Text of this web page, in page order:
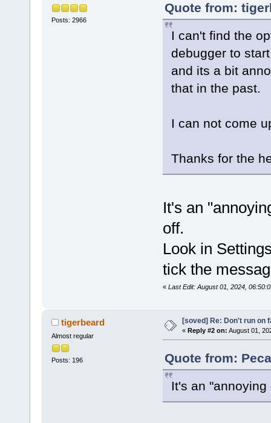
Posts: 2966
Quote from:
I can't find the
debugger to
and its a bit
that in the past.
I can not come
Thanks for the
It's an
off.
Look in
tick the
« Last Edit: August 01, 2024,
tigerbeard
Almost regular
Posts: 196
[soved] Re: Don't run on
« Reply #2 on: August 01,
Quote from:
It's an